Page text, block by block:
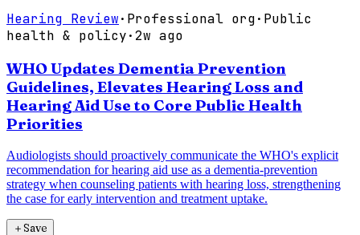
Hearing Review· Professional org· Public
health & policy·2w ago
WHO Updates Dementia Prevention
Guidelines, Elevates Hearing Loss and
Hearing Aid Use to Core Public Health
Priorities
Audiologists should proactively communicate the WHO's explicit
recommendation for hearing aid use as a dementia-prevention
strategy when counseling patients with hearing loss, strengthening
the case for early intervention and treatment uptake.
＋Save